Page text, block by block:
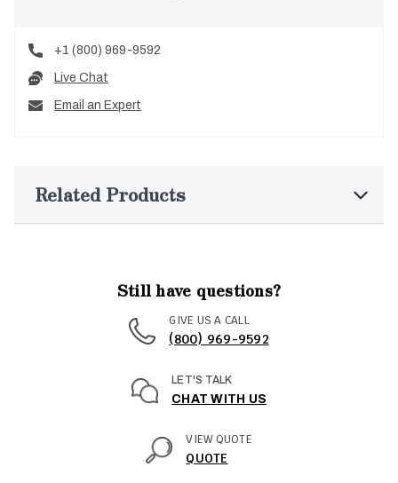
+1 (800) 969-9592
Live Chat
Email an Expert
Related Products
Still have questions?
GIVE US A CALL
(800) 969-9592
LET'S TALK
CHAT WITH US
VIEW QUOTE
QUOTE